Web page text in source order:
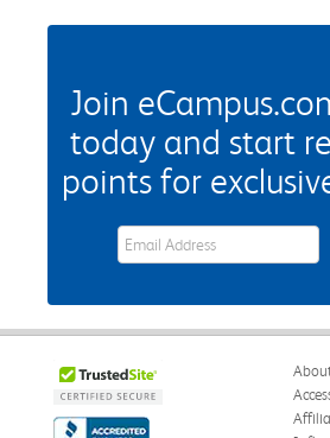
Join
today and start
points for
eWards Sign Up Email Address